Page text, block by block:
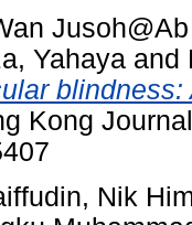
Yahaya and
Kong
Nik